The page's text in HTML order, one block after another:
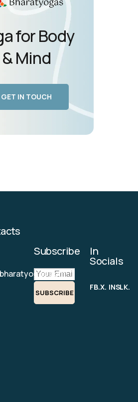
for Body
& Mind
GET IN TOUCH
Subscribe
SUBSCRIBE
In
Socials
FB.X. INS.LK.